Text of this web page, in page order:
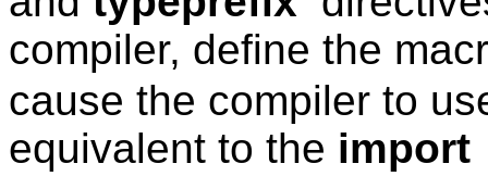
compiler, define the
cause the compiler to
equivalent to the import